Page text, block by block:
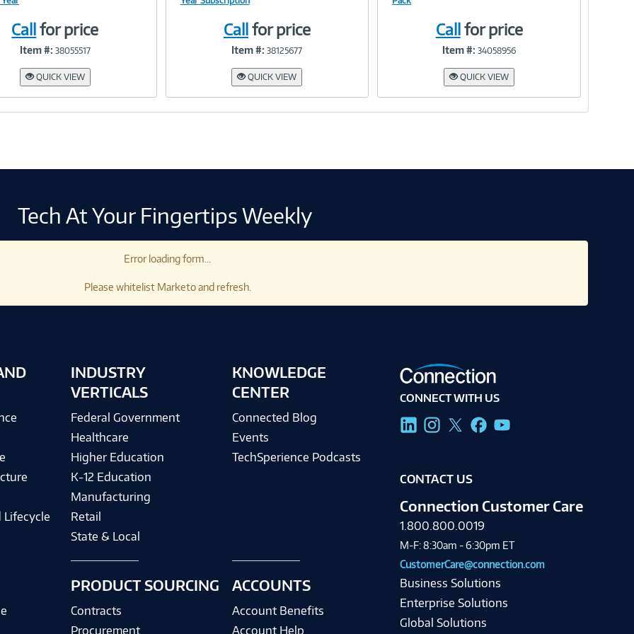
Link
Callfor price
Item #: 38055517
QUICK VIEW
Link
Callfor price
Item #: 38125677
QUICK VIEW
Link
Callfor price
Item #: 34058956
QUICK VIEW
Tech At Your Fingertips Weekly
Error loading form...
Please whitelist Marketo and refresh.
Lifecycle
INDUSTRY
VERTICALS
Federal Government
Healthcare
Higher Education
K-12 Education
Manufacturing
Retail
State & Local
PRODUCT SOURCING
Contracts
Procurement
KNOWLEDGE
CENTER
Connected Blog
Events
TechSperience Podcasts
ACCOUNTS
Account Benefits
Account Help
CONNECT WITH US
CONTACT US
Connection Customer Care
1.800.800.0019
M-F: 8:30am - 6:30pm ET
CustomerCare@connection.com
Business Solutions
Enterprise Solutions
Global Solutions